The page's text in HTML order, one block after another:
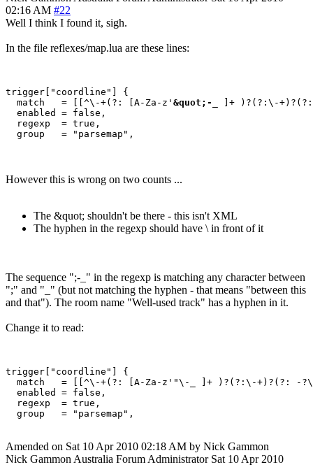
02:16 AM #22
Well I think I found it, sigh.
In the file reflexes/map.lua are these lines:
trigger["coordline"] {
  match   = [[^\-+(?: [A-Za-z'
&quot;-
_ ]+ )?(?:\-
  enabled = false,
  regexp  = true,
However this is wrong on two counts ...
The &quot; shouldn't be there - this isn't XML
The hyphen in the regexp should have \ in front of it
The sequence ";-_" in the regexp is matching any character between
";" and "_" (but not matching the hyphen - that means "between this
and that"). The room name "Well-used track" has a hyphen in it.
Change it to read:
trigger["coordline"] {
match   = [[^\-+(?: [A-Za-z'"\-_ ]+ )?(?:\-+)?(?: -
  enabled = false,
  regexp  = true,
Amended on Sat 10 Apr 2010 02:18 AM by Nick Gammon
Nick Gammon Australia Forum Administrator Sat 10 Apr 2010